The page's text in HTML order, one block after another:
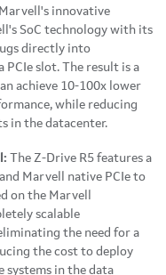
Marvell's innovative
SoC technology with its
directly into
slot. The result is a
achieve 10-100x lower
while reducing
in the datacenter.
The Z-Drive R5 features a
Marvell native PCIe to
on the Marvell
scalable
the need for a
the cost to deploy
systems in the data